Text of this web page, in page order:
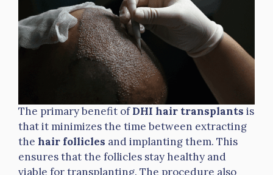
The primary benefit ofDHI hair transplants is
that it minimizes the time between extracting
the hair follicles and implanting them. This
ensures that the follicles stay healthy and
viable for transplanting. The procedure also